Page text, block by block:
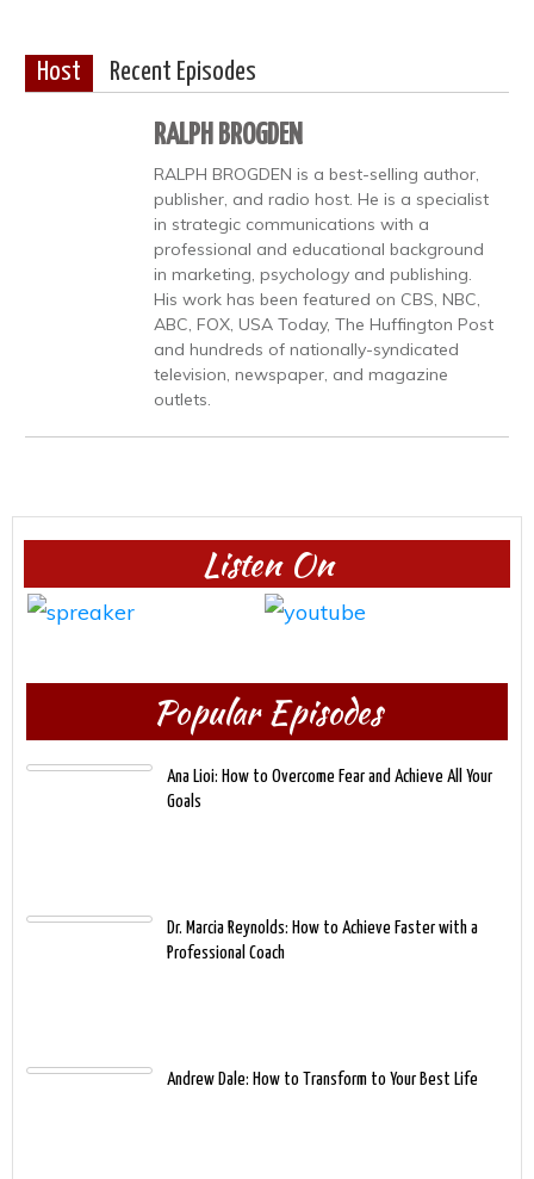
Host Recent Episodes
RALPH BROGDEN
RALPH BROGDEN is a best-selling author,
publisher, and radio host. He is a specialist
in strategic communications with a
professional and educational background
in marketing, psychology and publishing.
His work has been featured on CBS, NBC,
ABC, FOX, USA Today, The Huffington Post
and hundreds of nationally-syndicated
television, newspaper, and magazine
outlets.
Listen On
Popular Episodes
Ana Lioi: How to Overcome Fear and Achieve All Your
Goals
Dr. Marcia Reynolds: How to Achieve Faster with a
Professional Coach
Andrew Dale: How to Transform to Your Best Life